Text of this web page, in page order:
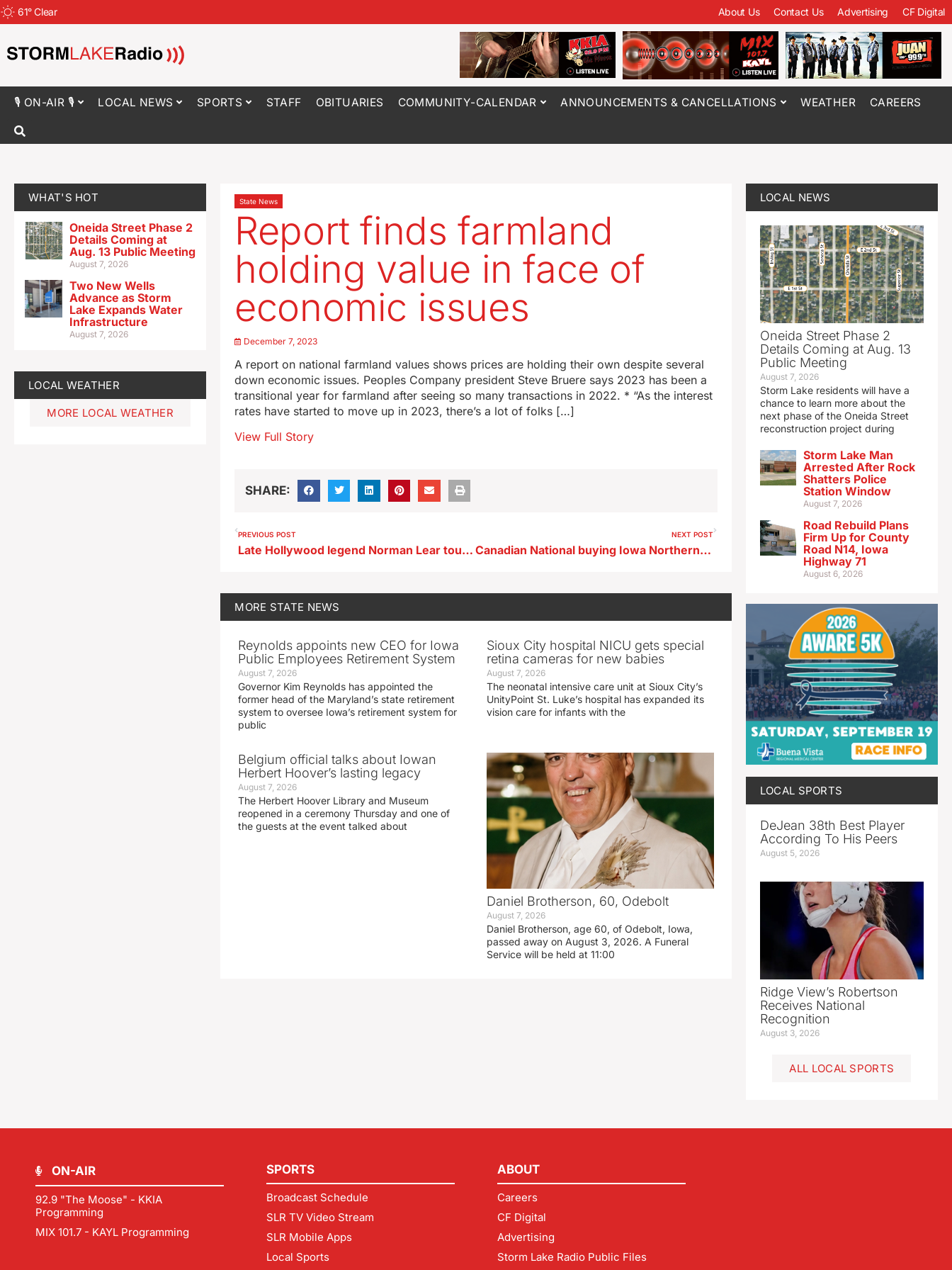
61°Clear About Us Contact Us Advertising CF Digital
🎙 ON-AIR 🎙 LOCAL NEWS SPORTS STAFF OBITUARIES COMMUNITY-CALENDAR ANNOUNCEMENTS & CANCELLATIONS WEATHER CAREERS
WHAT'S HOT
Oneida Street Phase 2
Details Coming at
Aug. 13 Public Meeting
August 7, 2026
Two New Wells
Advance as Storm
Lake Expands Water
Infrastructure
August 7, 2026
LOCAL WEATHER
MORE LOCAL WEATHER
State News
Report finds farmland
holding value in face of
economic issues
December 7, 2023
A report on national farmland values shows prices are holding their own despite several
down economic issues. Peoples Company president Steve Bruere says 2023 has been a
transitional year for farmland after seeing so many transactions in 2022. * “As the interest
rates have started to move up in 2023, there’s a lot of folks […]
View Full Story
SHARE:
PREVIOUS POST
Late Hollywood legend Norman Lear touted ‘I come from Des Moines’ (AUDIO)
NEXT POST
Canadian National buying Iowa Northern Railway
MORE STATE NEWS
Reynolds appoints new CEO for Iowa
Public Employees Retirement System
August 7, 2026
Governor Kim Reynolds has appointed the
former head of the Maryland’s state retirement
system to oversee Iowa’s retirement system for
public
Sioux City hospital NICU gets special
retina cameras for new babies
August 7, 2026
The neonatal intensive care unit at Sioux City’s
UnityPoint St. Luke’s hospital has expanded its
vision care for infants with the
Belgium official talks about Iowan
Herbert Hoover’s lasting legacy
August 7, 2026
The Herbert Hoover Library and Museum
reopened in a ceremony Thursday and one of
the guests at the event talked about
Daniel Brotherson, 60, Odebolt
August 7, 2026
Daniel Brotherson, age 60, of Odebolt, Iowa,
passed away on August 3, 2026. A Funeral
Service will be held at 11:00
LOCAL NEWS
Oneida Street Phase 2
Details Coming at Aug. 13
Public Meeting
August 7, 2026
Storm Lake residents will have a
chance to learn more about the
next phase of the Oneida Street
reconstruction project during
Storm Lake Man
Arrested After Rock
Shatters Police
Station Window
August 7, 2026
Road Rebuild Plans
Firm Up for County
Road N14, Iowa
Highway 71
August 6, 2026
LOCAL SPORTS
DeJean 38th Best Player
According To His Peers
August 5, 2026
Ridge View’s Robertson
Receives National
Recognition
August 3, 2026
ALL LOCAL SPORTS
ON-AIR
92.9 "The Moose" - KKIA
Programming
MIX 101.7 - KAYL Programming
SPORTS
Broadcast Schedule
SLR TV Video Stream
SLR Mobile Apps
Local Sports
ABOUT
Careers
CF Digital
Advertising
Storm Lake Radio Public Files